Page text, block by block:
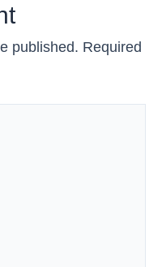
published. Required